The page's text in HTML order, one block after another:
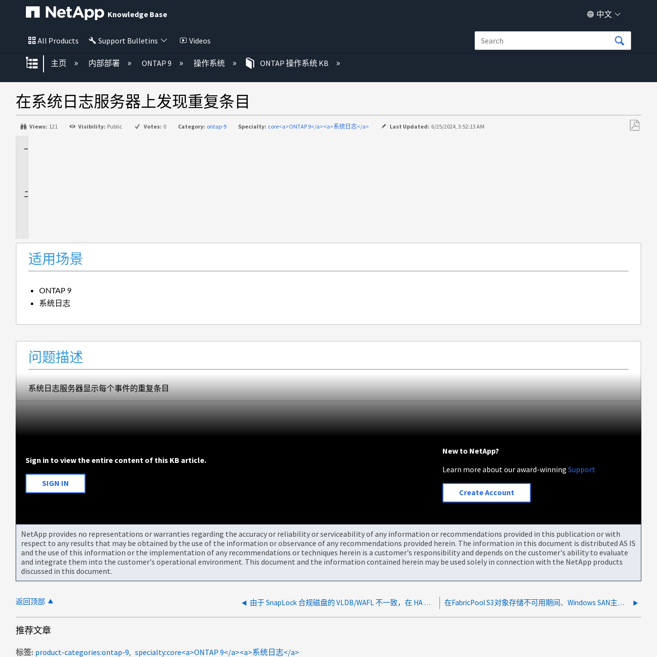
Knowledge Base 中文
All Products Support Bulletins Videos
扩展/隐缩全局层次
主页 内部部署 ONTAP 9 操作系统 ONTAP 操作系统 KB
在系统日志服务器上发现重复条目
Views: 121 Visibility: Public Votes: 0 Category: ontap-9 Specialty: core<a>ONTAP 9</a><a>系统日志</a> Last Updated: 6/25/2024, 3:52:13 AM
适用场景
ONTAP 9
系统日志
问题描述
系统日志服务器显示每个事件的重复条目
Sign in to view the entire content of this KB article.
SIGN IN
New to NetApp?
Learn more about our award-winningSupport
Create Account
NetApp provides no representations or warranties regarding the accuracy or reliability or serviceability of any information or recommendations provided in this publication or with
respect to any results that may be obtained by the use of the information or observance of any recommendations provided herein. The information in this document is distributed AS IS
and the use of this information or the implementation of any recommendations or techniques herein is a customer's responsibility and depends on the customer's ability to evaluate
and integrate them into the customer's operational environment. This document and the information contained herein may be used solely in connection with the NetApp products
discussed in this document.
返回顶部 由于 SnapLock 合规磁盘的 VLDB/WAFL 不一致，在 HA 对重新定位后出现重复聚合 在FabricPool S3对象存储不可用期间、Windows SAN主机报告文件系统损坏
推荐文章
标签 product-categories:ontap-9 specialty:core<a>ONTAP 9</a><a>系统日志</a>